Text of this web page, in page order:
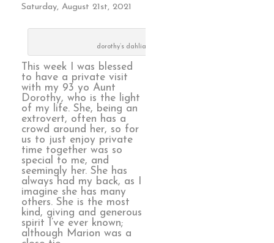
Saturday, August 21st, 2021
dorothy’s dahlias
This week I was blessed
to have a private visit
with my 93 yo Aunt
Dorothy, who is the light
of my life. She, being an
extrovert, often has a
crowd around her, so for
us to just enjoy private
time together was so
special to me, and
seemingly her. She has
always had my back, as I
imagine she has many
others. She is the most
kind, giving and generous
spirit I’ve ever known;
although Marion was a